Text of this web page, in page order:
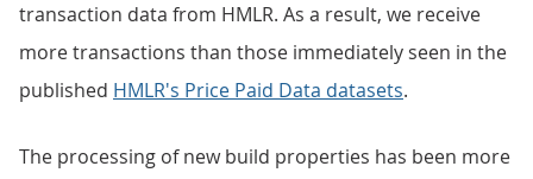
transaction data from HMLR. As a result, we receive
more transactions than those immediately seen in the
published HMLR's Price Paid Data datasets.
The processing of new build properties has been more